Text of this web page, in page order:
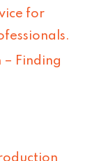
for
– Finding